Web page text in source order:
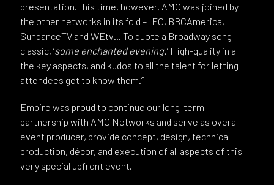
presentation.This time, however, AMC was joined by
the other networks in its fold – IFC, BBCAmerica,
SundanceTV and WEtv… To quote a Broadway song
classic, ‘some enchanted evening.’ High-quality in all
the key aspects, and kudos to all the talent for letting
attendees get to know them.”
Empire was proud to continue our long-term
partnership with AMC Networks and serve as overall
event producer, provide concept, design, technical
production, décor, and execution of all aspects of this
very special upfront event.